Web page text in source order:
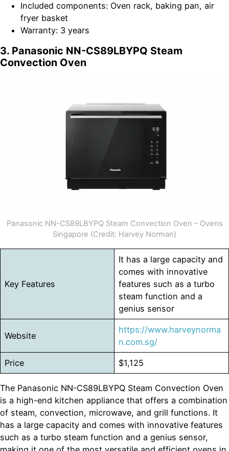
Included components: Oven rack, baking pan, air
fryer basket
Warranty: 3 years
3. Panasonic NN-CS89LBYPQ Steam
Convection Oven
Panasonic NN-CS89LBYPQ Steam Convection Oven – Ovens
Singapore (Credit: Harvey Norman)
Key Features
It has a large capacity and
comes with innovative
features such as a turbo
steam function and a
genius sensor
Website
https://www.harveynorma
n.com.sg/
Price $1,125
The Panasonic NN-CS89LBYPQ Steam Convection Oven
is a high-end kitchen appliance that offers a combination
of steam, convection, microwave, and grill functions. It
has a large capacity and comes with innovative features
such as a turbo steam function and a genius sensor,